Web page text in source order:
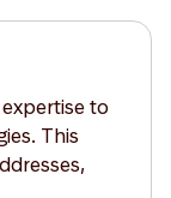
to
This